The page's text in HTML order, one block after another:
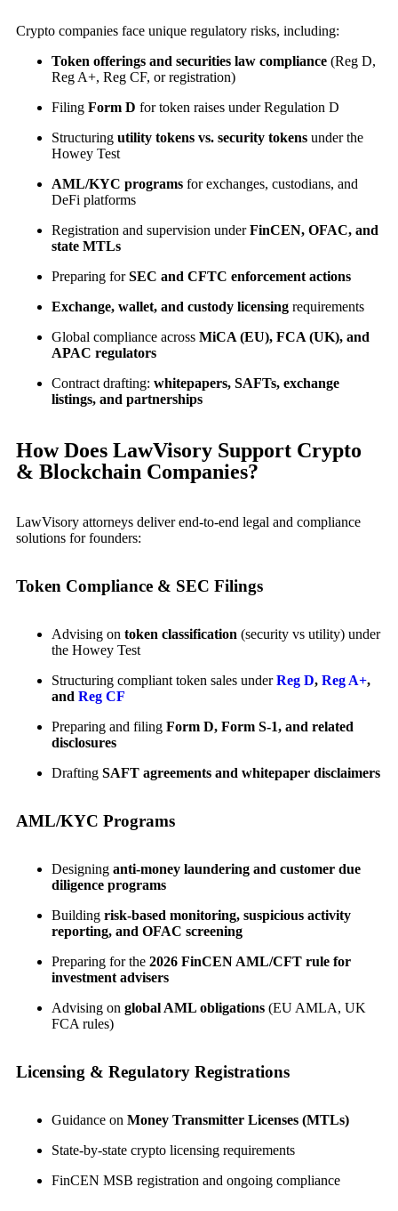
Crypto companies face unique regulatory risks, including:
Token offerings and securities law compliance (Reg D,
Reg A+, Reg CF, or registration)
Filing Form D for token raises under Regulation D
Structuring utility tokens vs. security tokens under the
Howey Test
AML/KYC programs for exchanges, custodians, and
DeFi platforms
Registration and supervision underFinCEN, OFAC, and
state MTLs
Preparing forSEC and CFTC enforcement actions
Exchange, wallet, and custody licensing requirements
Global compliance across MiCA (EU), FCA (UK), and
APAC regulators
Contract drafting: whitepapers, SAFTs, exchange
listings, and partnerships
How Does LawVisory Support Crypto
& Blockchain Companies?
LawVisory attorneys deliver end-to-end legal and compliance
solutions for founders:
Token Compliance & SEC Filings
Advising on token classification (security vs utility) under
the Howey Test
Structuring compliant token sales underReg D, Reg A+,
and Reg CF
Preparing and filing Form D, Form S-1, and related
disclosures
Drafting SAFT agreements and whitepaper disclaimers
AML/KYC Programs
Designing anti-money laundering and customer due
diligence programs
Building risk-based monitoring, suspicious activity
reporting, and OFAC screening
Preparing for the 2026 FinCEN AML/CFT rule for
investment advisers
Advising on global AML obligations (EU AMLA, UK
FCA rules)
Licensing & Regulatory Registrations
Guidance on Money Transmitter Licenses (MTLs)
State-by-state crypto licensing requirements
FinCEN MSB registration and ongoing compliance